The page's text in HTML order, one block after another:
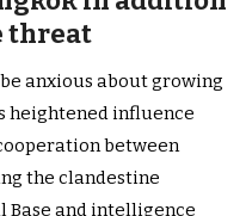
threat
anxious about growing
heightened influence
between
the clandestine
Base and intelligence